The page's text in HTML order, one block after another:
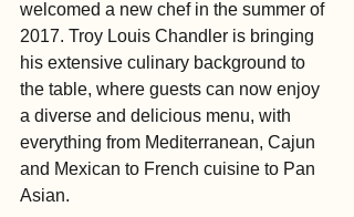
welcomed a new chef in the summer of
2017. Troy Louis Chandler is bringing
his extensive culinary background to
the table, where guests can now enjoy
a diverse and delicious menu, with
everything from Mediterranean, Cajun
and Mexican to French cuisine to Pan
Asian.